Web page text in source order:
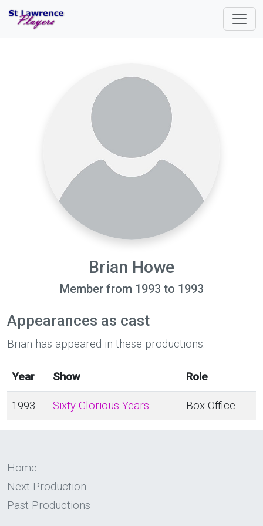
Brian Howe
Member from 1993 to 1993
Appearances as cast
Brian has appeared in these productions.
Year Show Role
1993 Sixty Glorious Years Box Office
Home
Next Production
Past Productions